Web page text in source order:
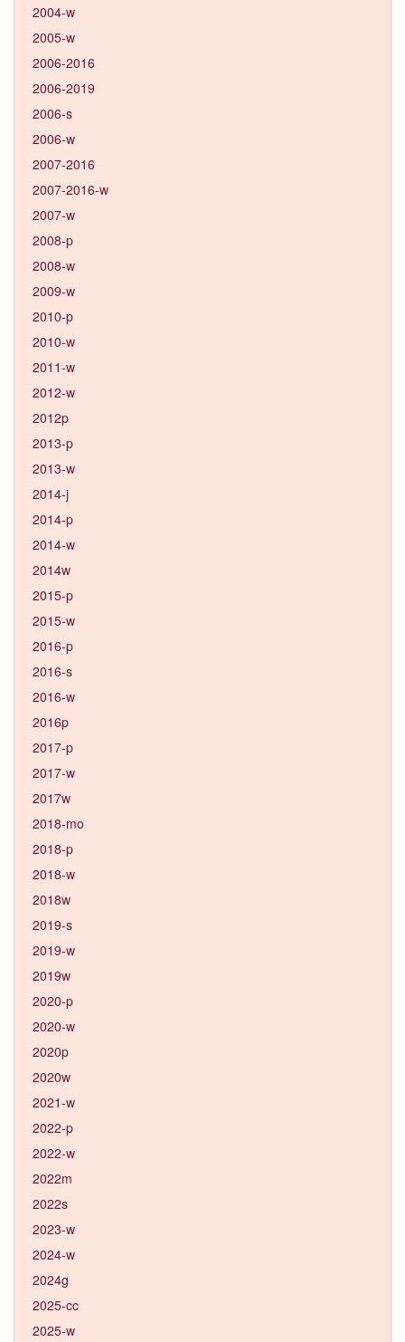
2004-w
2005-w
2006-2016
2006-2019
2006-s
2006-w
2007-2016
2007-2016-w
2007-w
2008-p
2008-w
2009-w
2010-p
2010-w
2011-w
2012-w
2012p
2013-p
2013-w
2014-j
2014-p
2014-w
2014w
2015-p
2015-w
2016-p
2016-s
2016-w
2016p
2017-p
2017-w
2017w
2018-mo
2018-p
2018-w
2018w
2019-s
2019-w
2019w
2020-p
2020-w
2020p
2020w
2021-w
2022-p
2022-w
2022m
2022s
2023-w
2024-w
2024g
2025-cc
2025-w